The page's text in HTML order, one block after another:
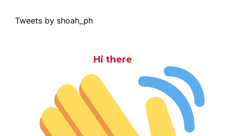
Tweets by shoah_ph
Hi there